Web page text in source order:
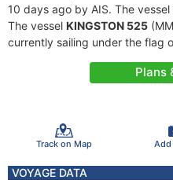
10 days ago by AIS. The
The vessel KINGSTON 525
currently sailing under the flag
Plans
Track on Map Add
VOYAGE DATA